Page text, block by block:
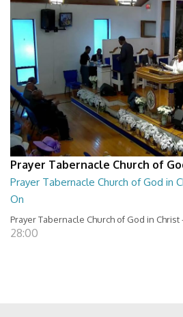
Prayer Tabernacle Church of
Prayer Tabernacle Church of God in
On
Prayer Tabernacle Church of God in Christ
28:00